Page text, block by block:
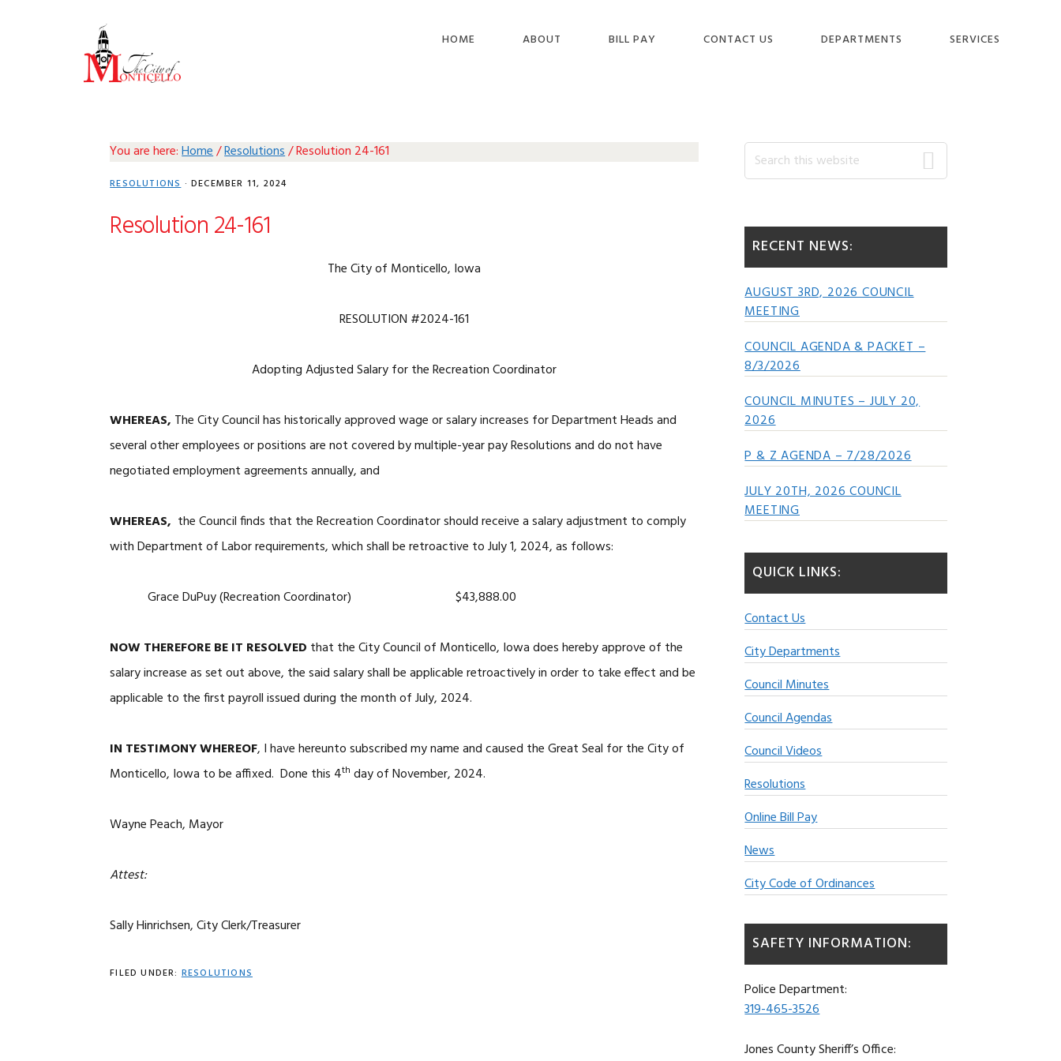
HOME ABOUT BILL PAY CONTACT US DEPARTMENTS SERVICES
You are here:Home/Resolutions/Resolution 24-161
RESOLUTIONS· DECEMBER 11, 2024
Resolution 24-161
The City of Monticello, Iowa
RESOLUTION #2024-161
Adopting Adjusted Salary for the Recreation Coordinator
WHEREAS, The City Council has historically approved wage or salary increases for Department Heads and
several other employees or positions are not covered by multiple-year pay Resolutions and do not have
negotiated employment agreements annually, and
WHEREAS, the Council finds that the Recreation Coordinator should receive a salary adjustment to comply
with Department of Labor requirements, which shall be retroactive to July 1, 2024, as follows:
Grace DuPuy (Recreation Coordinator) $43,888.00
NOW THEREFORE BE IT RESOLVED that the City Council of Monticello, Iowa does hereby approve of the
salary increase as set out above, the said salary shall be applicable retroactively in order to take effect and be
applicable to the first payroll issued during the month of July, 2024.
IN TESTIMONY WHEREOF, I have hereunto subscribed my name and caused the Great Seal for the City of
Monticello, Iowa to be affixed. Done this 4th day of November, 2024.
Wayne Peach, Mayor
Attest:
Sally Hinrichsen, City Clerk/Treasurer
FILED UNDER:RESOLUTIONS
Primary
Search
this
RECENT NEWS:
AUGUST 3RD, 2026 COUNCIL
MEETING
COUNCIL AGENDA & PACKET –
8/3/2026
COUNCIL MINUTES – JULY 20,
2026
P & Z AGENDA – 7/28/2026
JULY 20TH, 2026 COUNCIL
MEETING
QUICK LINKS:
Contact Us
City Departments
Council Minutes
Council Agendas
Council Videos
Resolutions
Online Bill Pay
News
City Code of Ordinances
SAFETY INFORMATION:
Police Department:
319-465-3526
Jones County Sheriff’s Office: